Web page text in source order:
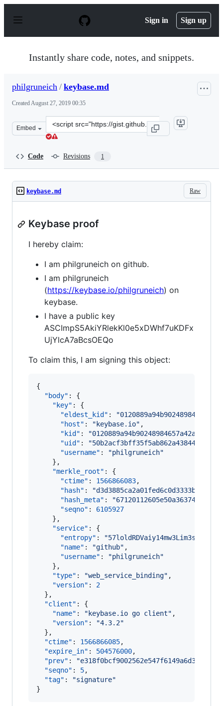
p
Sign in Sign up
Instantly share code, notes, and snippets.
philgruneich / keybase.md
CreatedAugust 27, 2019 00:35
Embed
Clone
this
Code Revisions 1
Raw
keybase.md
Keybase proof
I hereby claim:
I am philgruneich on github.
I am philgruneich
(https://keybase.io/philgruneich) on
keybase.
I have a public key
ASCImpS5AkiYRlekKl0e5xDWhf7uKDFx
UjYlcA7aBcsOEQo
To claim this, I am signing this object:
{
"body" : {
"key" : {
"eldest_kid" : "
"host" : " keybase.io" ,
"kid" : "
"uid" : "50b2acf3bff35f5ab862a438444c9b19
"username" : "philgruneich"
    },
"merkle_root" : {
"ctime" : 1566866083,
"hash" : "
"hash_meta" : "
"seqno" : 6105927
    },
"service" : {
"entropy" : "57loldRDVaiy14mw3Lim3sf0
"name" : "github" ,
"username" : "philgruneich"
    },
"type" : "web_service_binding" ,
"version" : 2
  },
"client" : {
"name" : " keybase.io go client" ,
"version" : "4.3.2"
  },
"ctime" : 1566866085,
"expire_in" : 504576000,
"prev" : "
"seqno" : 5,
"tag" : "signature"
}